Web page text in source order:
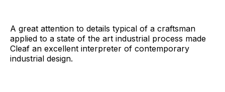
A great attention to details typical of a craftsman
applied to a state of the art industrial process made
Cleaf an excellent interpreter of contemporary
industrial design.